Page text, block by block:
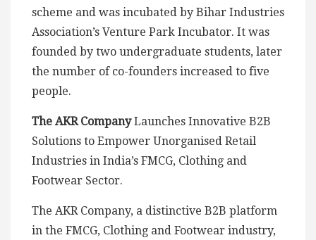
scheme and was incubated by Bihar Industries
Association’s Venture Park Incubator. It was
founded by two undergraduate students, later
the number of co-founders increased to five
people.
The AKR CompanyLaunches Innovative B2B
Solutions to Empower Unorganised Retail
Industries in India’s FMCG, Clothing and
Footwear Sector.
The AKR Company, a distinctive B2B platform
in the FMCG, Clothing and Footwear industry,